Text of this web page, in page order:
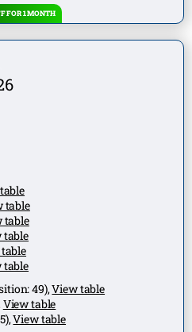
FOR 1 MONTH
table
table
table
table
49),View table
View table
),View table